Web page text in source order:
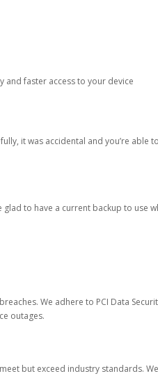
and faster access to your device
it was accidental and you’re able
to have a current backup to use
We adhere to PCI Data
outages.
but exceed industry standards.